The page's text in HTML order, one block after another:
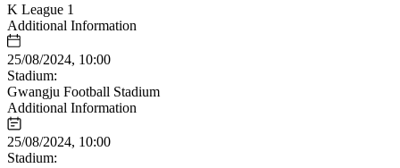
K League 1
Additional Information
25/08/2024, 10:00
Stadium:
Gwangju Football Stadium
Additional Information
25/08/2024, 10:00
Stadium: